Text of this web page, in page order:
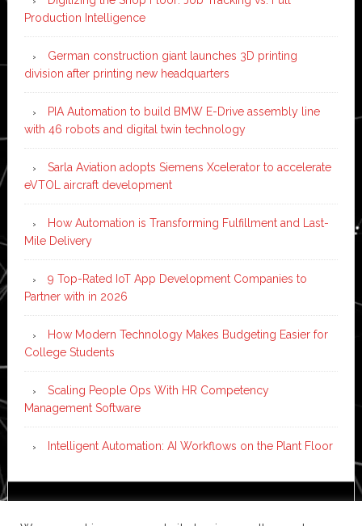
Production Intelligence
German construction giant launches 3D printing
division after printing new headquarters
PIA Automation to build BMW E-Drive assembly line
with 46 robots and digital twin technology
Sarla Aviation adopts Siemens Xcelerator to accelerate
eVTOL aircraft development
How Automation is Transforming Fulfillment and Last-
Mile Delivery
9 Top-Rated IoT App Development Companies to
Partner with in 2026
How Modern Technology Makes Budgeting Easier for
College Students
Scaling People Ops With HR Competency
Management Software
Intelligent Automation: AI Workflows on the Plant Floor